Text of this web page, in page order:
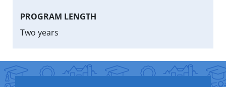
PROGRAM LENGTH
Two years